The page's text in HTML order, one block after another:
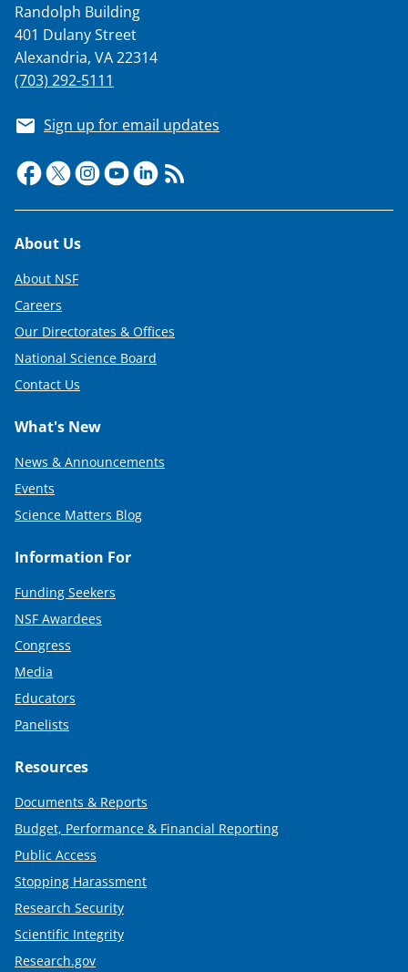
Randolph Building
401 Dulany Street
Alexandria, VA 22314
(703) 292-5111
Sign up for email updates
Footer
About Us
About NSF
Careers
Our Directorates & Offices
National Science Board
Contact Us
What's New
News & Announcements
Events
Science Matters Blog
Information For
Funding Seekers
NSF Awardees
Congress
Media
Educators
Panelists
Resources
Documents & Reports
Budget, Performance & Financial Reporting
Public Access
Stopping Harassment
Research Security
Scientific Integrity
Research.gov